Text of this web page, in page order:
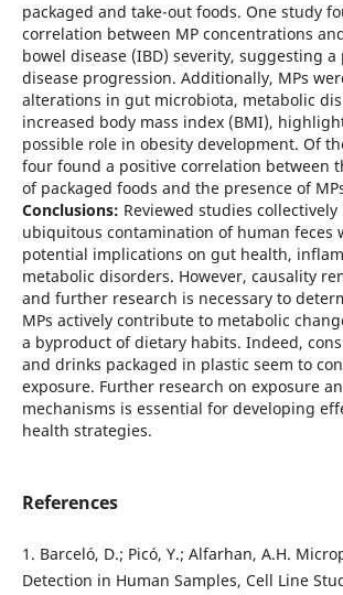
packaged and take-out foods. One study
correlation between MP concentrations
bowel disease (IBD) severity, suggesting
disease progression. Additionally, MPs
alterations in gut microbiota, metabolic
increased body mass index (BMI),
possible role in obesity development. Of
four found a positive correlation between
of packaged foods and the presence of
Conclusions: Reviewed studies
ubiquitous contamination of human feces
potential implications on gut health,
metabolic disorders. However, causality
and further research is necessary to
MPs actively contribute to metabolic
a byproduct of dietary habits. Indeed,
and drinks packaged in plastic seem to
exposure. Further research on exposure
mechanisms is essential for developing
health strategies.
References
1. Barceló, D.; Picó, Y.; Alfarhan, A.H.
Detection in Human Samples, Cell Line